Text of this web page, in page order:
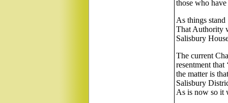
those who
As things
That Authority
Salisbury
The current
resentment
the matter is
Salisbury
As is now so it